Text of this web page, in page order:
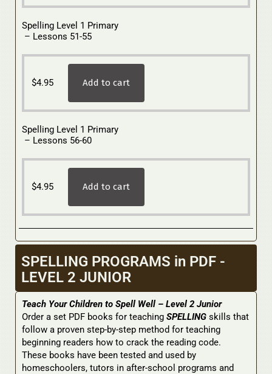
Spelling Level 1 Primary
– Lessons 51-55
$4.95 Add to cart
Spelling Level 1 Primary
– Lessons 56-60
$4.95 Add to cart
SPELLING PROGRAMS in PDF -
LEVEL 2 JUNIOR
Teach Your Children to Spell Well – Level 2 Junior
Order a set PDF books for teaching SPELLING skills that
follow a proven step-by-step method for teaching
beginning readers how to crack the reading code.
These books have been tested and used by
homeschoolers, tutors in after-school programs and